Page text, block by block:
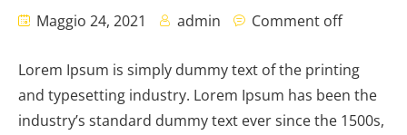
Maggio 24, 2021 admin Comment off
Lorem Ipsum is simply dummy text of the printing
and typesetting industry. Lorem Ipsum has been the
industry’s standard dummy text ever since the 1500s,